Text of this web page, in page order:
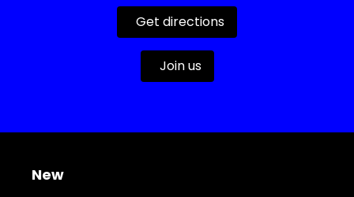
Get directions
Join us
New